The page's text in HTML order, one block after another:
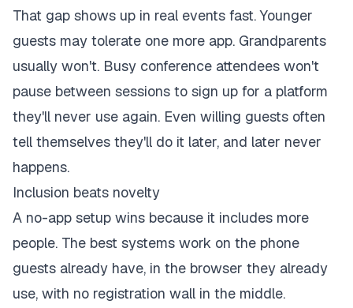
That gap shows up in real events fast. Younger
guests may tolerate one more app. Grandparents
usually won't. Busy conference attendees won't
pause between sessions to sign up for a platform
they'll never use again. Even willing guests often
tell themselves they'll do it later, and later never
happens.
Inclusion beats novelty
A no-app setup wins because it includes more
people. The best systems work on the phone
guests already have, in the browser they already
use, with no registration wall in the middle.